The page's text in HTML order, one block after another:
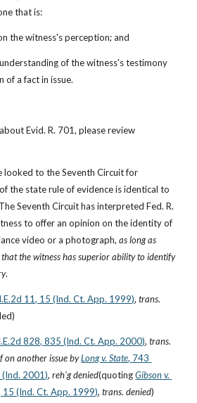
that is:
the witness's perception; and
of the witness's testimony
of a fact in issue.
looked to the Seventh Circuit for
the state rule of evidence is identical to
Seventh Circuit has interpreted Fed. R.
to offer an opinion on the identity of
video or a photograph, as long as
the witness has superior ability to identify
.
11, 15 (Ind. Ct. App. 1999), trans.
828, 835 (Ind. Ct. App. 2000), trans.
on another issue byLong v. State, 743
(Ind. 2001), reh'g denied(quoting Gibson v.
15 (Ind. Ct. App. 1999), trans. denied)